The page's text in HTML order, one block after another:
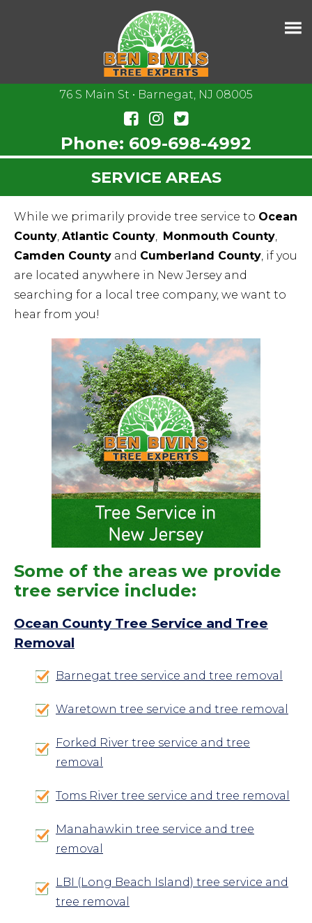
76 S Main St • Barnegat, NJ 08005
Phone: 609-698-4992
SERVICE AREAS
While we primarily provide tree service to Ocean
County Atlantic County Monmouth County
Camden County and Cumberland County , if you
are located anywhere in New Jersey and
searching for a local tree company, we want to
hear from you!
Some of the areas we provide
tree service include:
Ocean County Tree Service and Tree
Removal
Barnegat tree service and tree removal
Waretown tree service and tree removal
Forked River tree service and tree
removal
Toms River tree service and tree removal
Manahawkin tree service and tree
removal
LBI (Long Beach Island) tree service and
tree removal